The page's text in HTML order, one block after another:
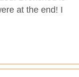
at the end! I